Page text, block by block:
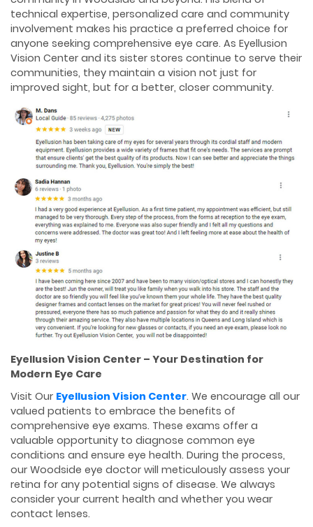
technical expertise, personalized care and community
involvement makes his practice a preferred choice for
anyone seeking comprehensive eye care. As Eyellusion
Vision Center and its sister stores continue to serve their
communities, they maintain a vision not just for
improved sight, but for a better, closer community.
Eyellusion Vision Center – Your Destination for
Modern Eye Care
Visit Our Eyellusion Vision Center. We encourage all our
valued patients to embrace the benefits of
comprehensive eye exams. These exams offer a
valuable opportunity to diagnose common eye
conditions and ensure eye health. During the process,
our Woodside eye doctor will meticulously assess your
retina for any potential signs of disease. We always
consider your current health and whether you wear
contact lenses.